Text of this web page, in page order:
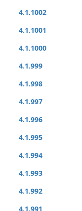
4.1.1002
4.1.1001
4.1.1000
4.1.999
4.1.998
4.1.997
4.1.996
4.1.995
4.1.994
4.1.993
4.1.992
4.1.991